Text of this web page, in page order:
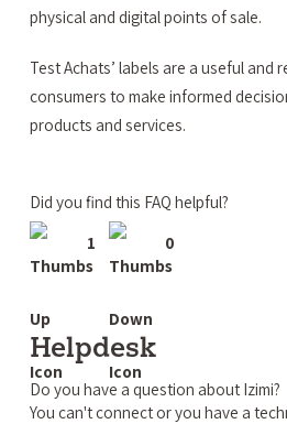
physical and digital points of sale.
Test Achats’ labels are a useful and
consumers to make informed
products and services.
Did you find this FAQ helpful?
1
0
Helpdesk
Do you have a question about Izimi?
You can't connect or you have a